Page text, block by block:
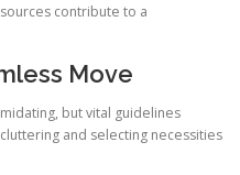
contribute to a
Move
but vital guidelines
and selecting necessities